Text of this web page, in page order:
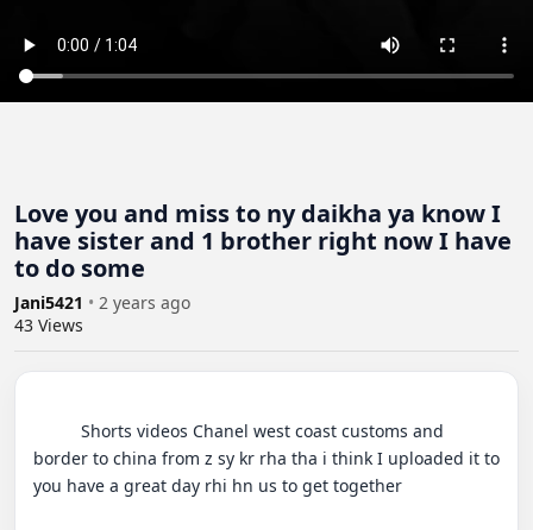
Love you and miss to ny daikha ya know I
have sister and 1 brother right now I have
to do some
Jani5421 • 2 years ago
43 Views
border to china from z sy kr rha tha i think I uploaded it to
you have a great day rhi hn us to get together